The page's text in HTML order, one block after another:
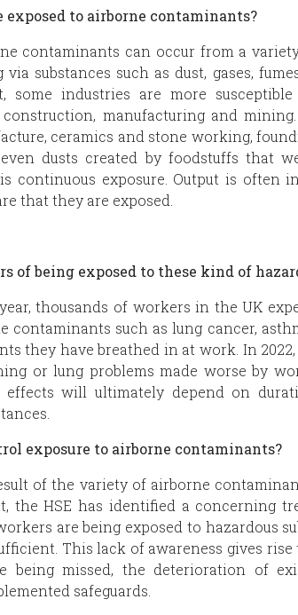
exposed to airborne contaminants?
contaminants can occur from a
substances such as dust, gases,
some industries are more
construction, manufacturing and
ceramics and stone working,
dusts created by foodstuffs that
continuous exposure. Output is often
that they are exposed.
of being exposed to these kind of
thousands of workers in the UK
contaminants such as lung cancer,
they have breathed in at work. In 2022,
or lung problems made worse by
will ultimately depend on
exposure to airborne contaminants?
of the variety of airborne
the HSE has identified a concerning
are being exposed to hazardous
This lack of awareness gives
being missed, the deterioration of
safeguards.